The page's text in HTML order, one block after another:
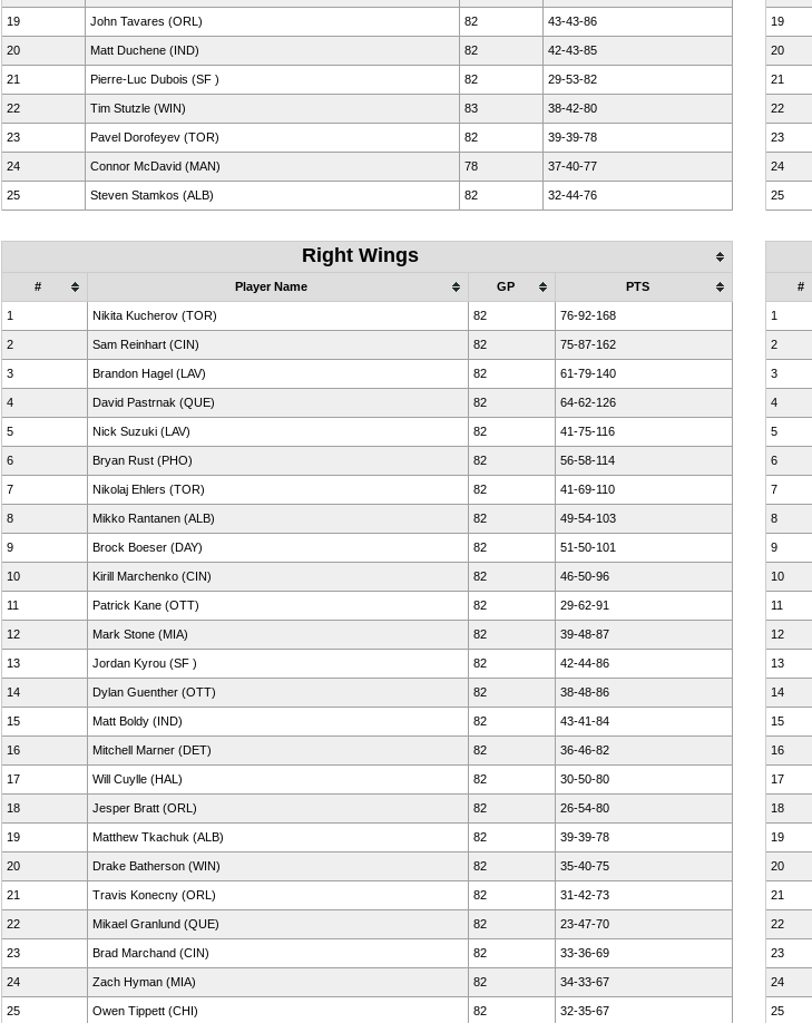
19 John Tavares (ORL) 82 43-43-86
20 Matt Duchene (IND) 82 42-43-85
21 Pierre-Luc Dubois (SF ) 82 29-53-82
22 Tim Stutzle (WIN) 83 38-42-80
23 Pavel Dorofeyev (TOR) 82 39-39-78
24 Connor McDavid (MAN) 78 37-40-77
25 Steven Stamkos (ALB) 82 32-44-76
19
20
21
22
23
24
25
Right Wings
# Player Name GP PTS
1 Nikita Kucherov (TOR) 82 76-92-168
2 Sam Reinhart (CIN) 82 75-87-162
3 Brandon Hagel (LAV) 82 61-79-140
4 David Pastrnak (QUE) 82 64-62-126
5 Nick Suzuki (LAV) 82 41-75-116
6 Bryan Rust (PHO) 82 56-58-114
7 Nikolaj Ehlers (TOR) 82 41-69-110
8 Mikko Rantanen (ALB) 82 49-54-103
9 Brock Boeser (DAY) 82 51-50-101
10 Kirill Marchenko (CIN) 82 46-50-96
11 Patrick Kane (OTT) 82 29-62-91
12 Mark Stone (MIA) 82 39-48-87
13 Jordan Kyrou (SF ) 82 42-44-86
14 Dylan Guenther (OTT) 82 38-48-86
15 Matt Boldy (IND) 82 43-41-84
16 Mitchell Marner (DET) 82 36-46-82
17 Will Cuylle (HAL) 82 30-50-80
18 Jesper Bratt (ORL) 82 26-54-80
19 Matthew Tkachuk (ALB) 82 39-39-78
20 Drake Batherson (WIN) 82 35-40-75
21 Travis Konecny (ORL) 82 31-42-73
22 Mikael Granlund (QUE) 82 23-47-70
23 Brad Marchand (CIN) 82 33-36-69
24 Zach Hyman (MIA) 82 34-33-67
25 Owen Tippett (CHI) 82 32-35-67
#
1
2
3
4
5
6
7
8
9
10
11
12
13
14
15
16
17
18
19
20
21
22
23
24
25